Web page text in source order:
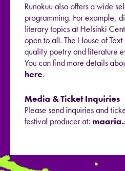
Runokuu also offers a wide
programming. For example,
literary topics at Helsinki
open to all. The House of Text
quality poetry and literature
You can find more details
here.
Media & Ticket Inquiries
Please send inquiries and
festival producer at: